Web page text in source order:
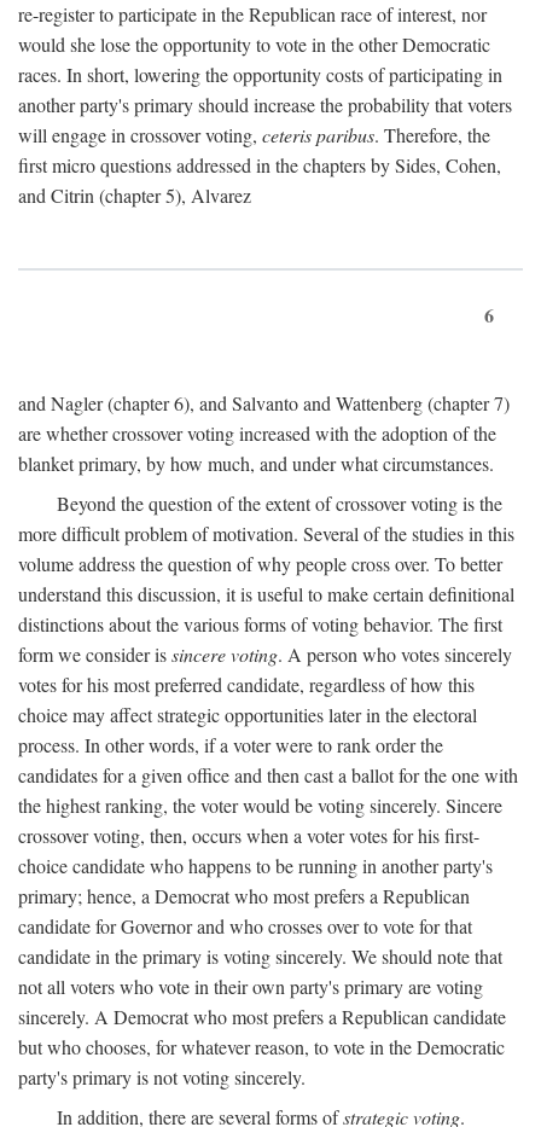
re-register to participate in the Republican race of interest, nor
would she lose the opportunity to vote in the other Democratic
races. In short, lowering the opportunity costs of participating in
another party's primary should increase the probability that voters
will engage in crossover voting, ceteris paribus. Therefore, the
first micro questions addressed in the chapters by Sides, Cohen,
and Citrin (chapter 5), Alvarez
6
and Nagler (chapter 6), and Salvanto and Wattenberg (chapter 7)
are whether crossover voting increased with the adoption of the
blanket primary, by how much, and under what circumstances.
Beyond the question of the extent of crossover voting is the
more difficult problem of motivation. Several of the studies in this
volume address the question of why people cross over. To better
understand this discussion, it is useful to make certain definitional
distinctions about the various forms of voting behavior. The first
form we consider issincere voting. A person who votes sincerely
votes for his most preferred candidate, regardless of how this
choice may affect strategic opportunities later in the electoral
process. In other words, if a voter were to rank order the
candidates for a given office and then cast a ballot for the one with
the highest ranking, the voter would be voting sincerely. Sincere
crossover voting, then, occurs when a voter votes for his first-
choice candidate who happens to be running in another party's
primary; hence, a Democrat who most prefers a Republican
candidate for Governor and who crosses over to vote for that
candidate in the primary is voting sincerely. We should note that
not all voters who vote in their own party's primary are voting
sincerely. A Democrat who most prefers a Republican candidate
but who chooses, for whatever reason, to vote in the Democratic
party's primary is not voting sincerely.
In addition, there are several forms ofstrategic voting.